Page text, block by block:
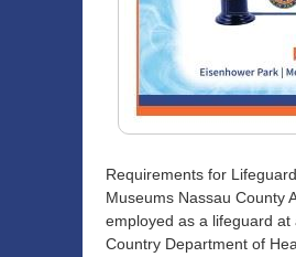
Requirements for
Museums Nassau County
employed as a lifeguard
Country Department of